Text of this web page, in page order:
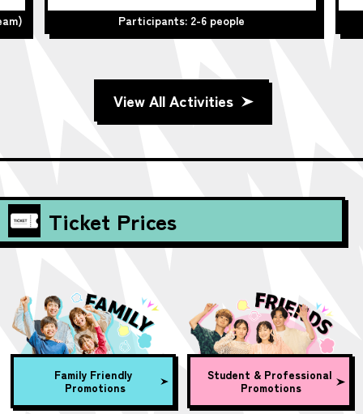
Participants: 2-6 people
View All Activities
Ticket Prices
Family Friendly
Promotions
Student & Professional
Promotions